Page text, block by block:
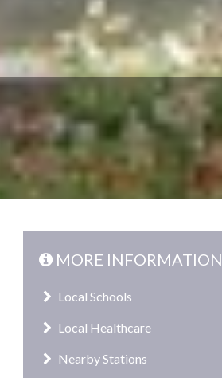
MORE INFORMATION
Local Schools
Local Healthcare
Nearby Stations